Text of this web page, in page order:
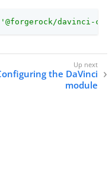
'@forgerock/davinci-
the DaVinci
module